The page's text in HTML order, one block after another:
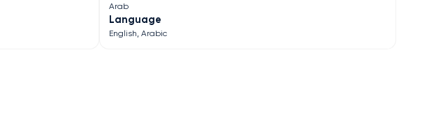
Arab
Language
English Arabic